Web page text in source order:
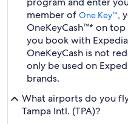
member of One Key™,
OneKeyCash™* on
you book with
OneKeyCash is not
only be used on
brands.
What airports do you
Tampa Intl. (TPA)?